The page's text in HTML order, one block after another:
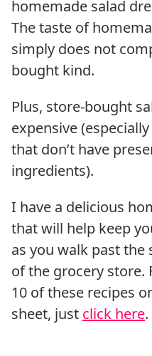
homemade salad
The taste of
simply does not
bought kind.
Plus, store-bought
expensive
that don’t have
ingredients).
I have a delicious
that will help keep
as you walk past the
of the grocery store.
10 of these recipes
sheet, just click here.